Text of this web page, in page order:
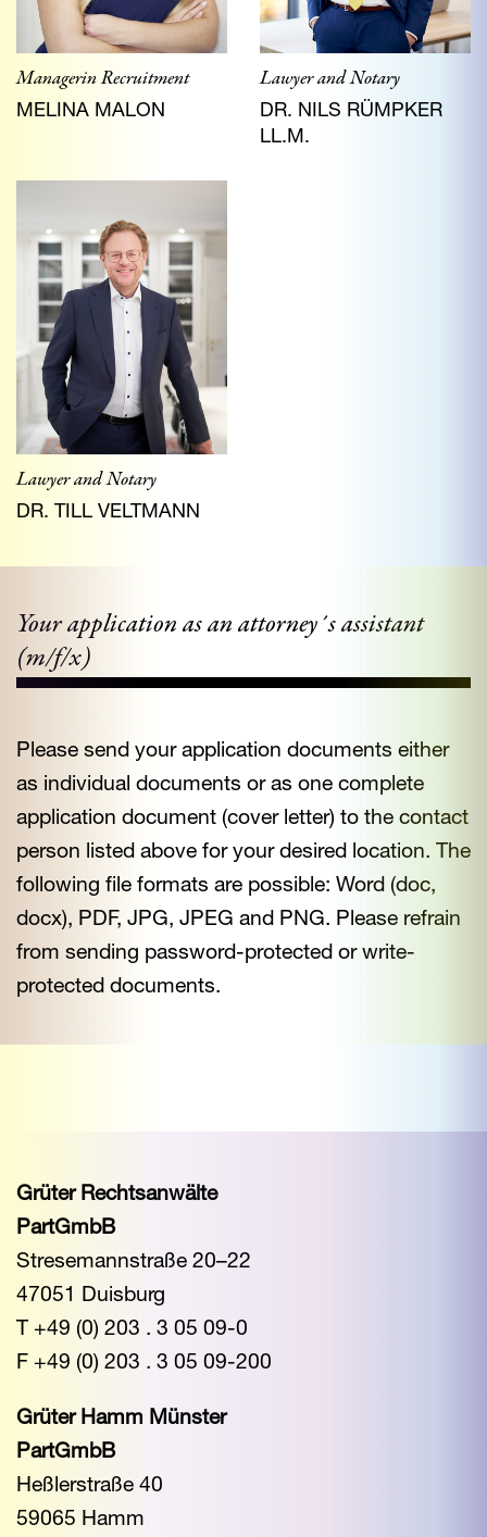
Managerin Recruitment
MELINA MALON
Lawyer and Notary
DR. NILS RÜMPKER
LL.M.
Lawyer and Notary
DR. TILL VELTMANN
Your application as an attorney´s assistant
(m/f/x)
Please send your application documents either
as individual documents or as one complete
application document (cover letter) to the contact
person listed above for your desired location. The
following file formats are possible: Word (doc,
docx), PDF, JPG, JPEG and PNG. Please refrain
from sending password-protected or write-
protected documents.
Grüter Rechtsanwälte
PartGmbB
Stresemannstraße 20–22
47051 Duisburg
T +49 (0) 203 . 3 05 09-0
F +49 (0) 203 . 3 05 09-200
Grüter Hamm Münster
PartGmbB
Heßlerstraße 40
59065 Hamm